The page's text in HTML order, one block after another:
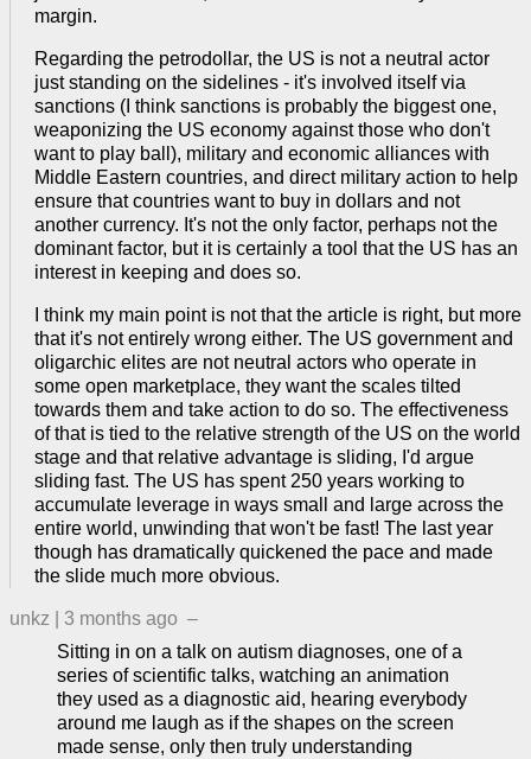
margin.
Regarding the petrodollar, the US is not a neutral actor
just standing on the sidelines - it's involved itself via
sanctions (I think sanctions is probably the biggest one,
weaponizing the US economy against those who don't
want to play ball), military and economic alliances with
Middle Eastern countries, and direct military action to help
ensure that countries want to buy in dollars and not
another currency. It's not the only factor, perhaps not the
dominant factor, but it is certainly a tool that the US has an
interest in keeping and does so.
I think my main point is not that the article is right, but more
that it's not entirely wrong either. The US government and
oligarchic elites are not neutral actors who operate in
some open marketplace, they want the scales tilted
towards them and take action to do so. The effectiveness
of that is tied to the relative strength of the US on the world
stage and that relative advantage is sliding, I'd argue
sliding fast. The US has spent 250 years working to
accumulate leverage in ways small and large across the
entire world, unwinding that won't be fast! The last year
though has dramatically quickened the pace and made
the slide much more obvious.
unkz 3 months ago –
Sitting in on a talk on autism diagnoses, one of a
series of scientific talks, watching an animation
they used as a diagnostic aid, hearing everybody
around me laugh as if the shapes on the screen
made sense, only then truly understanding